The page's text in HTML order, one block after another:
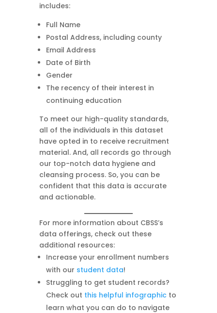
includes:
Full Name
Postal Address, including county
Email Address
Date of Birth
Gender
The recency of their interest in
continuing education
To meet our high-quality standards,
all of the individuals in this dataset
have opted in to receive recruitment
material. And, all records go through
our top-notch data hygiene and
cleansing process. So, you can be
confident that this data is accurate
and actionable.
For more information about CBSS’s
data offerings, check out these
additional resources:
Increase your enrollment numbers
with our student data!
Struggling to get student records?
Check out this helpful infographicto
learn what you can do to navigate